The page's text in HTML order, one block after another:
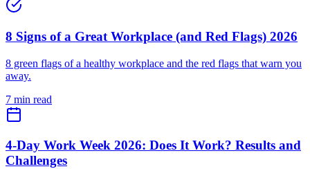
8 Signs of a Great Workplace (and Red Flags) 2026
8 green flags of a healthy workplace and the red flags that warn you
away.
7 min read
4-Day Work Week 2026: Does It Work? Results and
Challenges